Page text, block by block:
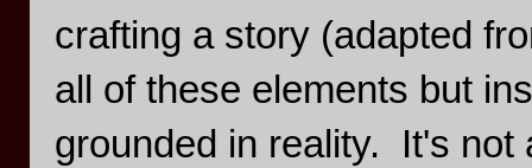
crafting a story (adapted
all of these elements but
grounded in reality. It's not